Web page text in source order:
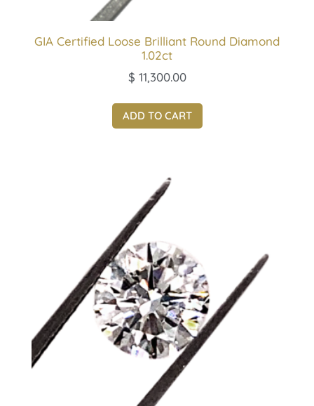
GIA Certified Loose Brilliant Round Diamond
1.02ct
$ 11,300.00
ADD TO CART